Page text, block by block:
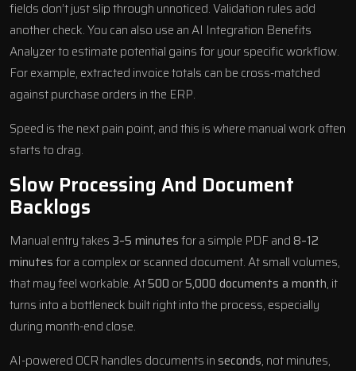
fields don’t just slip through unnoticed. Validation rules add
another check. You can also use anAI Integration Benefits
Analyzerto estimate potential gains for your specific workflow.
For example, extracted invoice totals can be cross-matched
against purchase orders in the ERP.
Speed is the next pain point, and this is where manual work often
starts to drag.
Slow Processing And Document
Backlogs
Manual entry takes 3–5 minutesfor a simple PDF and 8–12
minutesfor a complex or scanned document. At small volumes,
that may feel workable. At500 or5,000 documents a month, it
turns into a bottleneck built right into the process, especially
during month-end close.
AI-powered OCR handles documents inseconds, not minutes,